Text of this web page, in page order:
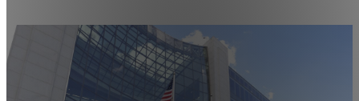
CHALLENGES TO MAINTAINING A SECURE
GOVERNMENT BUILDING